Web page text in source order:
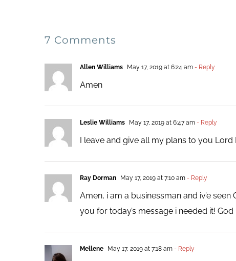
7 Comments
Allen Williams May 17, 2019 at 6:24 am- Reply
Amen
Leslie Williams May 17, 2019 at 6:47 am- Reply
I leave and give all my plans to you Lord
Ray Dorman May 17, 2019 at 7:10 am- Reply
Amen, i am a businessman and iv’e
you for today’s message i needed it!
Mellene May 17, 2019 at 7:18 am- Reply